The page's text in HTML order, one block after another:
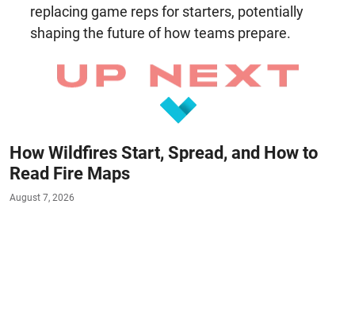
replacing game reps for starters, potentially
shaping the future of how teams prepare.
How Wildfires Start, Spread, and How to
Read Fire Maps
August 7, 2026